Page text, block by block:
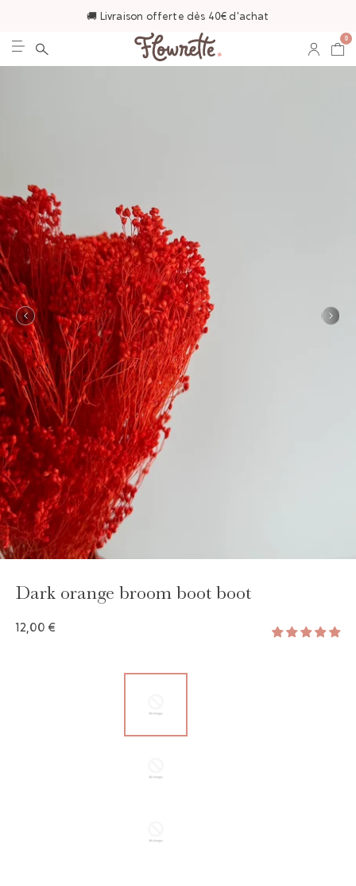
🚚 Livraison offerte dès 40€ d'achat
0
Dark orange broom boot boot
12,00 €